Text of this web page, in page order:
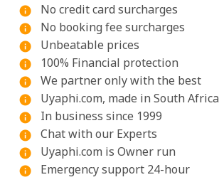
info
No credit card surcharges
info No booking fee surcharges
info Unbeatable prices
info 100% Financial protection
info We partner only with the best
info Uyaphi.com, made in South Africa
info In business since 1999
info Chat with our Experts
info Uyaphi.com is Owner run
info Emergency support 24-hour